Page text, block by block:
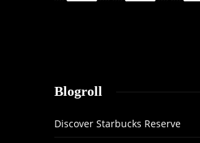
Blogroll
Discover Starbucks Reserve